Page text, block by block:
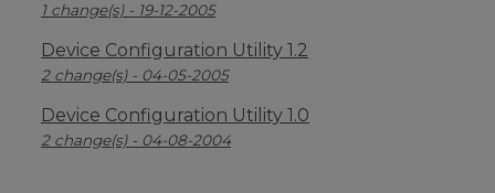
1 change(s) - 19-12-2005
Device Configuration Utility 1.2
2 change(s) - 04-05-2005
Device Configuration Utility 1.0
2 change(s) - 04-08-2004